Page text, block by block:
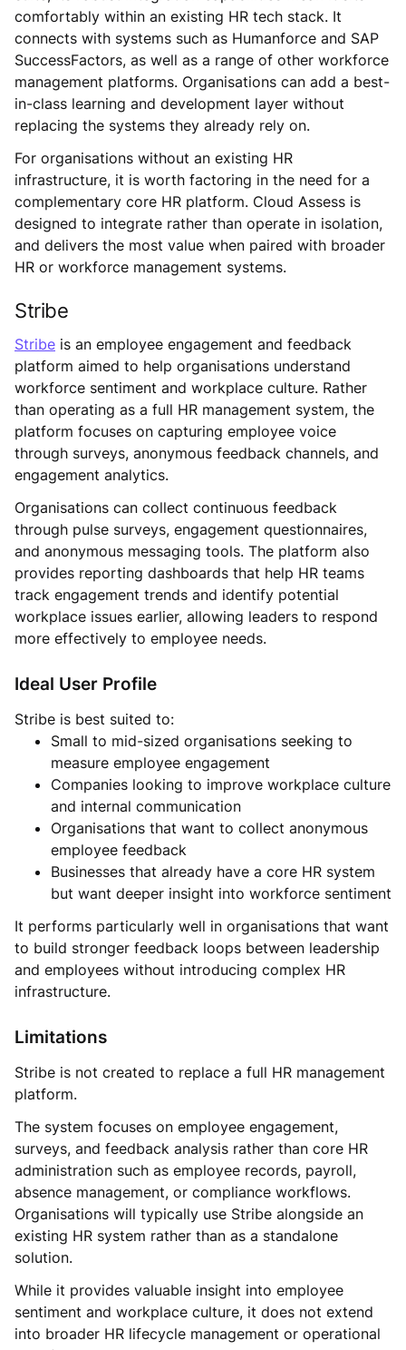
comfortably within an existing HR tech stack. It
connects with systems such as Humanforce and SAP
SuccessFactors, as well as a range of other workforce
management platforms. Organisations can add a best-
in-class learning and development layer without
replacing the systems they already rely on.
For organisations without an existing HR
infrastructure, it is worth factoring in the need for a
complementary core HR platform. Cloud Assess is
designed to integrate rather than operate in isolation,
and delivers the most value when paired with broader
HR or workforce management systems.
Stribe
Stribe is an employee engagement and feedback
platform aimed to help organisations understand
workforce sentiment and workplace culture. Rather
than operating as a full HR management system, the
platform focuses on capturing employee voice
through surveys, anonymous feedback channels, and
engagement analytics.
Organisations can collect continuous feedback
through pulse surveys, engagement questionnaires,
and anonymous messaging tools. The platform also
provides reporting dashboards that help HR teams
track engagement trends and identify potential
workplace issues earlier, allowing leaders to respond
more effectively to employee needs.
Ideal User Profile
Stribe is best suited to:
Small to mid-sized organisations seeking to
measure employee engagement
Companies looking to improve workplace culture
and internal communication
Organisations that want to collect anonymous
employee feedback
Businesses that already have a core HR system
but want deeper insight into workforce sentiment
It performs particularly well in organisations that want
to build stronger feedback loops between leadership
and employees without introducing complex HR
infrastructure.
Limitations
Stribe is not created to replace a full HR management
platform.
The system focuses on employee engagement,
surveys, and feedback analysis rather than core HR
administration such as employee records, payroll,
absence management, or compliance workflows.
Organisations will typically use Stribe alongside an
existing HR system rather than as a standalone
solution.
While it provides valuable insight into employee
sentiment and workplace culture, it does not extend
into broader HR lifecycle management or operational